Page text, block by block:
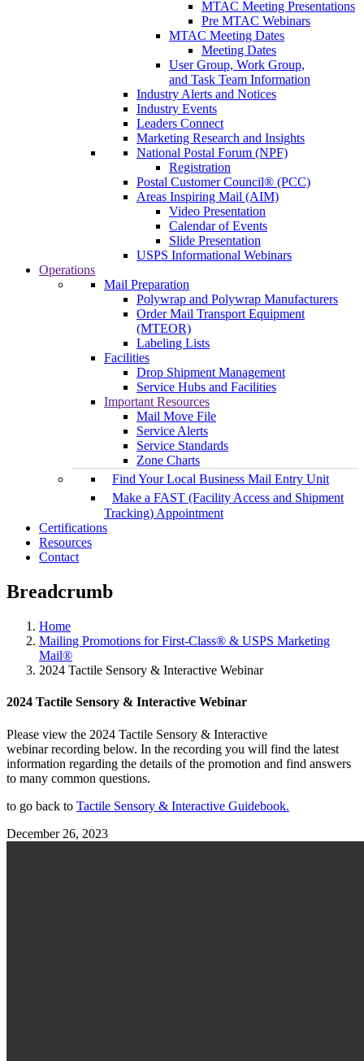
MTAC Meeting Presentations
Pre MTAC Webinars
MTAC Meeting Dates
Meeting Dates
User Group, Work Group,
and Task Team Information
Industry Alerts and Notices
Industry Events
Leaders Connect
Marketing Research and Insights
National Postal Forum (NPF)
Registration
Postal Customer Council® (PCC)
Areas Inspiring Mail (AIM)
Video Presentation
Calendar of Events
Slide Presentation
USPS Informational Webinars
Operations
Mail Preparation
Polywrap and Polywrap Manufacturers
Order Mail Transport Equipment
(MTEOR)
Labeling Lists
Facilities
Drop Shipment Management
Service Hubs and Facilities
Important Resources
Mail Move File
Service Alerts
Service Standards
Zone Charts
Find Your Local Business Mail Entry Unit
Make a FAST (Facility Access and Shipment
Tracking) Appointment
Certifications
Resources
Contact
Breadcrumb
Home
Mailing Promotions for First-Class® & USPS Marketing
Mail®
2024 Tactile Sensory & Interactive Webinar
2024 Tactile Sensory & Interactive Webinar
Please view the 2024 Tactile Sensory & Interactive
webinar recording below. In the recording you will find the latest
information regarding the details of the promotion and find answers
to many common questions.
to go back to Tactile Sensory & Interactive Guidebook.
December 26, 2023